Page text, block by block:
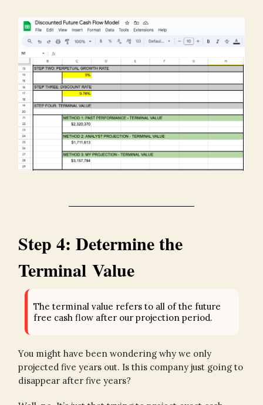
Step 4: Determine the
Terminal Value
The terminal value refers to all of the future
free cash flow after our projection period.
You might have been wondering why we only
projected five years out. Is this company just going to
disappear after five years?